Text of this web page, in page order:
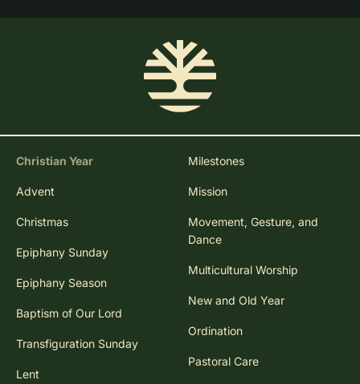
Christian Year
Advent
Christmas
Epiphany Sunday
Epiphany Season
Baptism of Our Lord
Transfiguration Sunday
Lent
Milestones
Mission
Movement, Gesture, and
Dance
Multicultural Worship
New and Old Year
Ordination
Pastoral Care